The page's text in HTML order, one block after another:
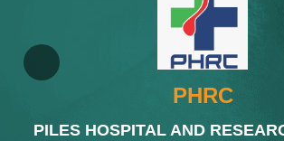
PHRC
PILES HOSPITAL AND
Previous